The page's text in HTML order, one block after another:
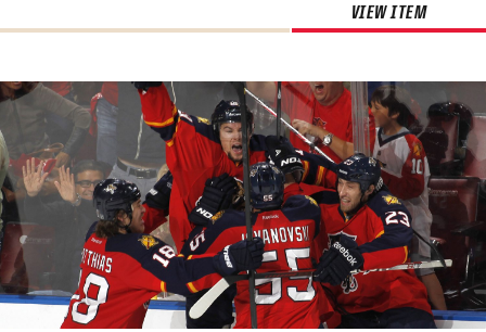
VIEW ITEM
PANTHERS
EMAIL ADDRESS
PASSWORD
REMEMBER ME
Forgot your password?Click Here
Create an account?Click Here
FIRST NAME LAST NAME
EMAIL ADDRESS
PASSWORD CONFIRM PASSWORD
PANTHERS
VIRTUAL VAULT
EMAIL ADDRESS
Already have an account?Log in
Create an account? Click Here
SUBMIT
PANTHERS
PASSWORD
CONFIRM PASSWORD
Already have an account?Log in
Create an account?Click Here